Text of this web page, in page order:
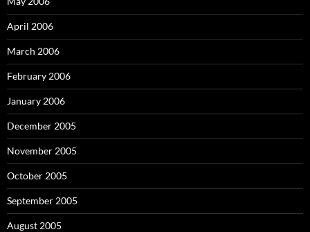
April 2006
March 2006
February 2006
January 2006
December 2005
November 2005
October 2005
September 2005
August 2005